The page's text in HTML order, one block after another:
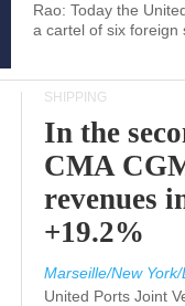
Rao: Today the
a cartel of six foreign
SHIPPING
In the
CMA
revenues
+19.2%
Marseille/New
United Ports Joint